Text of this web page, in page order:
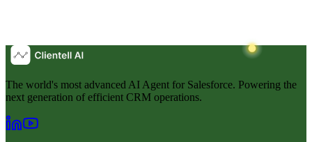
The world's most advanced AI Agent for Salesforce. Powering the
next generation of efficient CRM operations.